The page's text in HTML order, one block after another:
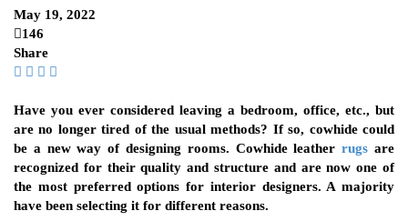
May 19, 2022
146
Share
Have you ever considered leaving a bedroom, office, etc., but
are no longer tired of the usual methods? If so, cowhide could
be a new way of designing rooms. Cowhide leatherrugs are
recognized for their quality and structure and are now one of
the most preferred options for interior designers. A majority
have been selecting it for different reasons.